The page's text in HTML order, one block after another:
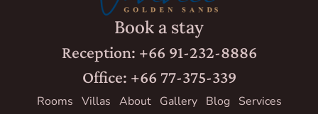
Book a stay
Reception: +66 91-232-8886
Office: +66 77-375-339
Rooms Villas About Gallery Blog
Services